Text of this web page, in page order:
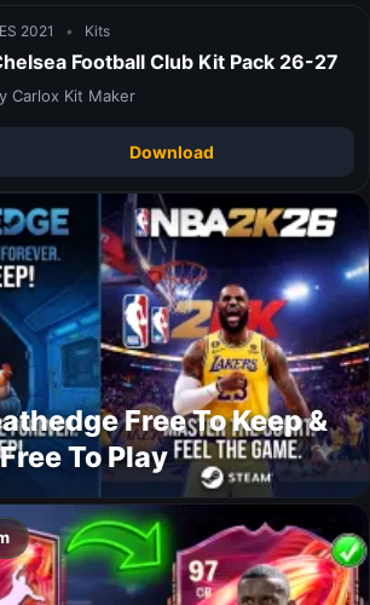
2021 • Kits
Football Club Kit Pack 26-27
Carlox Kit Maker
Download
Free To Keep &
To Play